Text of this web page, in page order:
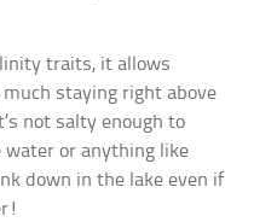
traits, it allows
staying right above
not salty enough to
or anything like
down in the lake even if